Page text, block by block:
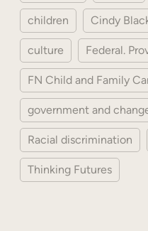
children Cindy
culture Federal.
FN Child and Family
government and
Racial discrimination
Thinking Futures